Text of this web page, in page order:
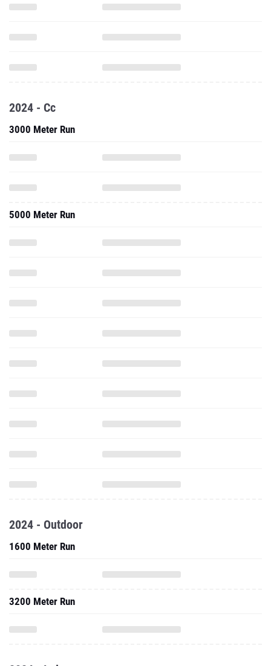
2024 - Cc
3000 Meter Run
5000 Meter Run
2024 - Outdoor
1600 Meter Run
3200 Meter Run